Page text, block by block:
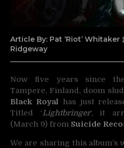
Article By: Pat ‘Riot’ Whitaker
Ridgeway
Now five years since
Tampere, Finland, doom
Black Royal has just
Titled ‘Lightbringer‘, it
(March 9) from Suicide
We are sharing this album’s